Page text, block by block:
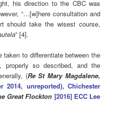
his direction to the CBC was
“…[w]here consultation and
should take the wisest course,
” [4].
to differentiate between the
properly so described, and the
(Re St Mary Magdalene,
2014, unreported), Chichester
Great Flockton [2016] ECC Lee